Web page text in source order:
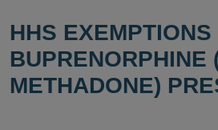
PAGE
HHS EXEMPTIONS
BUPRENORPHINE
METHADONE)